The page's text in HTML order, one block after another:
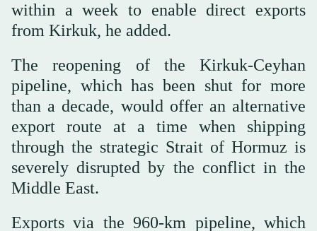
within a week to enable direct exports
from Kirkuk, he added.
The reopening of the Kirkuk-Ceyhan
pipeline, which has been shut for ⁠more
than a decade, would offer ‌an alternative
export route ‌at a time when shipping
through the strategic Strait ‌of Hormuz is
severely disrupted by the conflict ‌in the
Middle East.
Exports via the 960-km pipeline, which